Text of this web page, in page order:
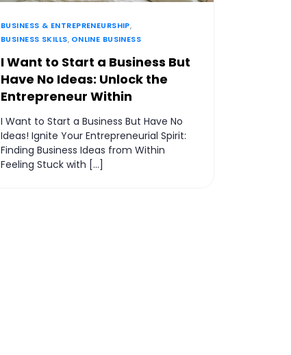
BUSINESS & ENTREPRENEURSHIP,
BUSINESS SKILLS, ONLINE BUSINESS
I Want to Start a Business But
Have No Ideas: Unlock the
Entrepreneur Within
I Want to Start a Business But Have No
Ideas! Ignite Your Entrepreneurial Spirit:
Finding Business Ideas from Within
Feeling Stuck with […]